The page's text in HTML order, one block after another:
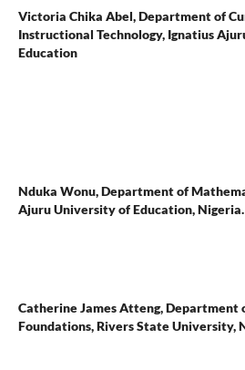
Victoria Chika Abel,Department of
Instructional Technology, Ignatius
Education
Nduka Wonu,Department of
Ajuru University of Education, Nigeria.
Catherine James Atteng,Department
Foundations, Rivers State University,